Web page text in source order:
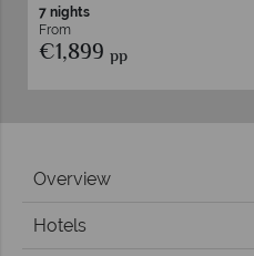
7 nights
From
€2,089pp
Overview
Hotels